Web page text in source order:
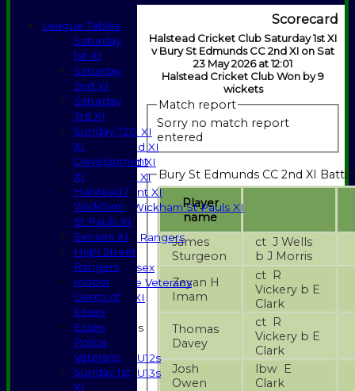
HOME
NEWS
FIXTURES
Saturday 1st XI
Saturday 2nd XI
Saturday 3rd XI
Sunday T20 XI
Development XI
Halstead / Wickham St Pauls XI
Seniors XI
High Street Rangers
Indoor
Gents of Essex
Essex Police Veterans
Sunday 1st XI
Junior Teams
Boys
U12s
U13s
Scorecard
Halstead Cricket Club Saturday 1st XI
v Bury St Edmunds CC 2nd XI on Sat
23 May 2026 at 12:01
Halstead Cricket Club Won by 9
wickets
Match report
Sorry no match report
entered
Bury St Edmunds CC 2nd XI
Player
name
James
Sturgeon
ct J Wells
b J Morris
Zayan H
Imam
ct R
Vickery b E
Clark
Thomas
Davey
ct R
Vickery b E
Clark
Josh
Owen
lbw E
Clark
League Tables
Saturday
1st XI
Saturday
2nd XI
Saturday
3rd XI
Sunday T20
XI
Development
XI
Halstead /
Wickham
St Pauls XI
Seniors XI
High Street
Rangers
Indoor
Gents of
Essex
Essex
Police
Veterans
Sunday 1st
XI